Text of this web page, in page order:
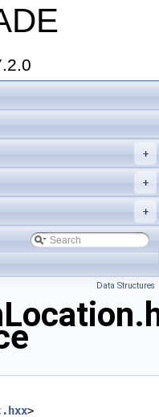
+
+
+
Data Structures
>